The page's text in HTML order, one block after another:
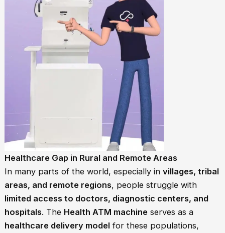
Healthcare Gap in Rural and Remote Areas
In many parts of the world, especially in villages, tribal
areas, and remote regions, people struggle with
limited access to doctors, diagnostic centers, and
hospitals. The Health ATM machineserves as a
healthcare delivery modelfor these populations,